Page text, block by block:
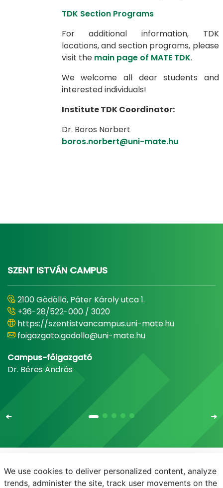
TDK Section Programs
For additional information, TDK
locations, and section programs, please
visit the main page of MATE TDK.
We welcome all dear students and
interested individuals!
Institute TDK Coordinator:
Dr. Boros Norbert
boros.norbert@uni-mate.hu
SZENT ISTVÁN CAMPUS
2100 Gödöllő, Páter Károly utca 1.
+36-28/522-000 / 3020
https://szentistvancampus.uni-mate.hu
foigazgato.godollo@uni-mate.hu
Campus-főigazgató
Dr. Béres András
E-mail Telefonkönyv NEPTUN E-learning
We use cookies to deliver personalized content, analyze
trends, administer the site, track user movements on the